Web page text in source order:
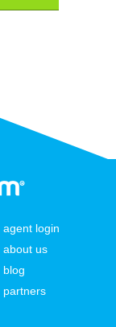
agent login
about us
blog
partners